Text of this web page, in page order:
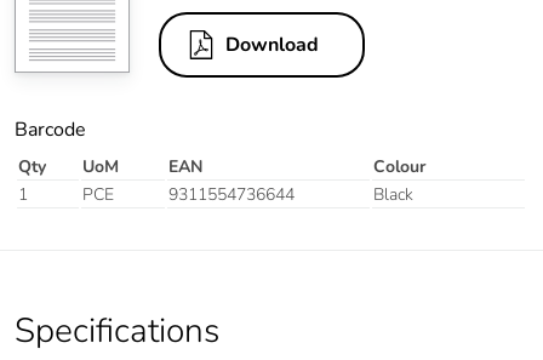
Download
Barcode
Qty UoM EAN
Colour
1
PCE 9311554736644 Black
Specifications